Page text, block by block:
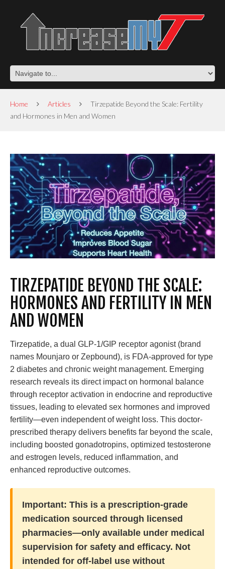
Home Articles
Tirzepatide Beyond the Scale: Fertility
and Hormones in Men and Women
TIRZEPATIDE BEYOND THE SCALE:
HORMONES AND FERTILITY IN MEN
AND WOMEN
Tirzepatide, a dual GLP-1/GIP receptor agonist (brand
names Mounjaro or Zepbound), is FDA-approved for type
2 diabetes and chronic weight management. Emerging
research reveals its direct impact on hormonal balance
through receptor activation in endocrine and reproductive
tissues, leading to elevated sex hormones and improved
fertility—even independent of weight loss. This doctor-
prescribed therapy delivers benefits far beyond the scale,
including boosted gonadotropins, optimized testosterone
and estrogen levels, reduced inflammation, and
enhanced reproductive outcomes.
Important: This is a prescription-grade
medication sourced through licensed
pharmacies—only available under medical
supervision for safety and efficacy. Not
intended for off-label use without